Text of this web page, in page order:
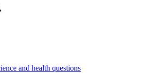
and health questions